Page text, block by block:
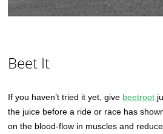
Beet It
If you haven’t tried it yet, give beetroot
the juice before a ride or race has
on the blood-flow in muscles and